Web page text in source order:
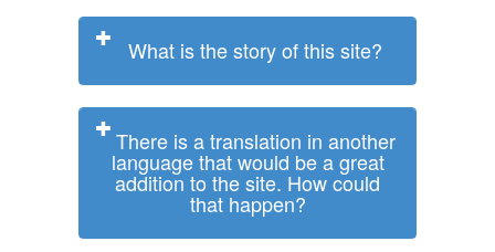
What is the story of this site?
There is a translation in another
language that would be a great
addition to the site. How could
that happen?